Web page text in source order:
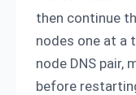
then continue
nodes one at a
node DNS pair,
before